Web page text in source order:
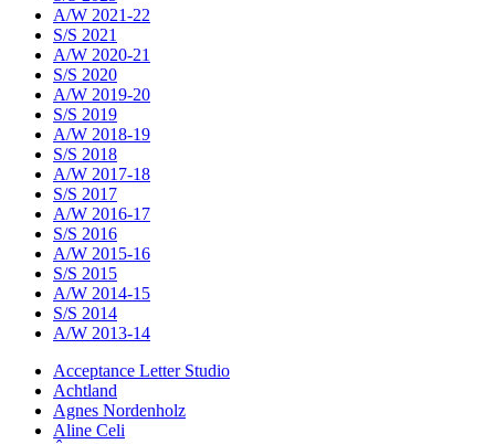
A/W 2021-22
S/S 2021
A/W 2020-21
S/S 2020
A/W 2019-20
S/S 2019
A/W 2018-19
S/S 2018
A/W 2017-18
S/S 2017
A/W 2016-17
S/S 2016
A/W 2015-16
S/S 2015
A/W 2014-15
S/S 2014
A/W 2013-14
Acceptance Letter Studio
Achtland
Agnes Nordenholz
Aline Celi